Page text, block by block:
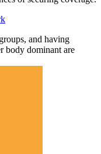
and having
body dominant are